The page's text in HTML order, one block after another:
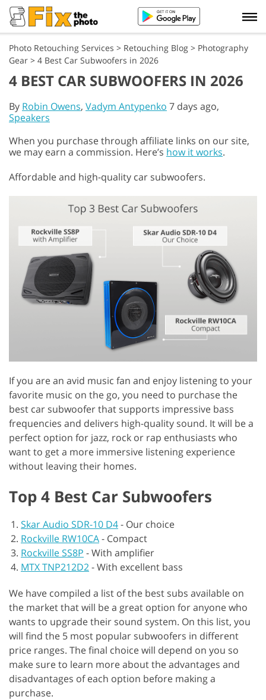
Photo Retouching Services > Retouching Blog > Photography
Gear > 4 Best Car Subwoofers in 2026
4 BEST CAR SUBWOOFERS IN 2026
By Robin Owens, Vadym Antypenko 7 days ago,
Speakers
When you purchase through affiliate links on our site,
we may earn a commission. Here’s how it works.
Affordable and high-quality car subwoofers.
If you are an avid music fan and enjoy listening to your
favorite music on the go, you need to purchase the
best car subwoofer that supports impressive bass
frequencies and delivers high-quality sound. It will be a
perfect option for jazz, rock or rap enthusiasts who
want to get a more immersive listening experience
without leaving their homes.
Top 4 Best Car Subwoofers
Skar Audio SDR-10 D4- Our choice
Rockville RW10CA- Compact
Rockville SS8P -With amplifier
MTX TNP212D2-With excellent bass
We have compiled a list of the best subs available on
the market that will be a great option for anyone who
wants to upgrade their sound system. On this list, you
will find the 5 most popular subwoofers in different
price ranges. The final choice will depend on you so
make sure to learn more about the advantages and
disadvantages of each option before making a
purchase.